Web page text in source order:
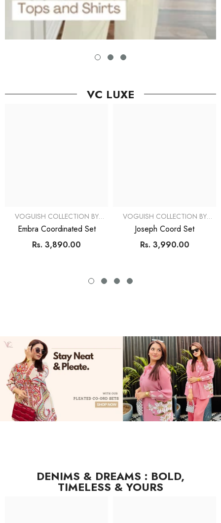
VC LUXE
VOGUISH COLLECTION BY
SIMRAN
Embra Coordinated Set
Rs. 3,890.00
VOGUISH COLLECTION BY
SIMRAN
Joseph Coord Set
Rs. 3,990.00
DENIMS & DREAMS : BOLD,
TIMELESS & YOURS